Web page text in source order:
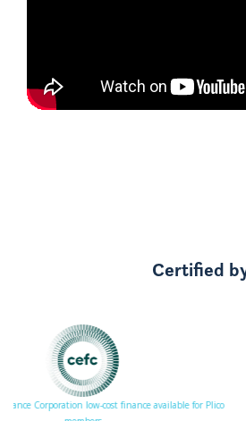
Certified
low-cost finance available for Plico